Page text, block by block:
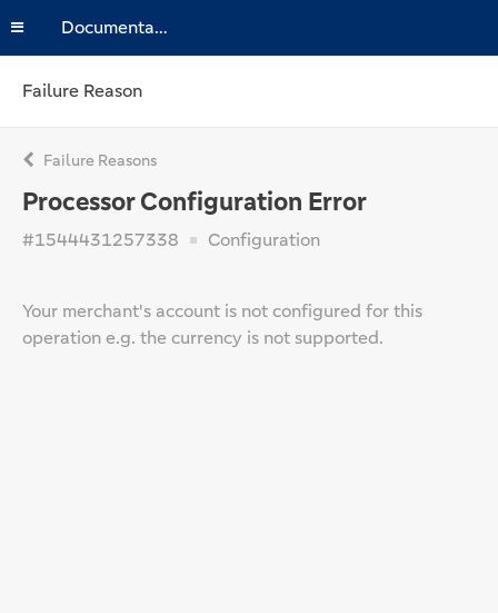
Documentation
Failure Reason
Failure Reasons
Processor Configuration Error
#1544431257338 Configuration
Your merchant's account is not configured for this
operation e.g. the currency is not supported.